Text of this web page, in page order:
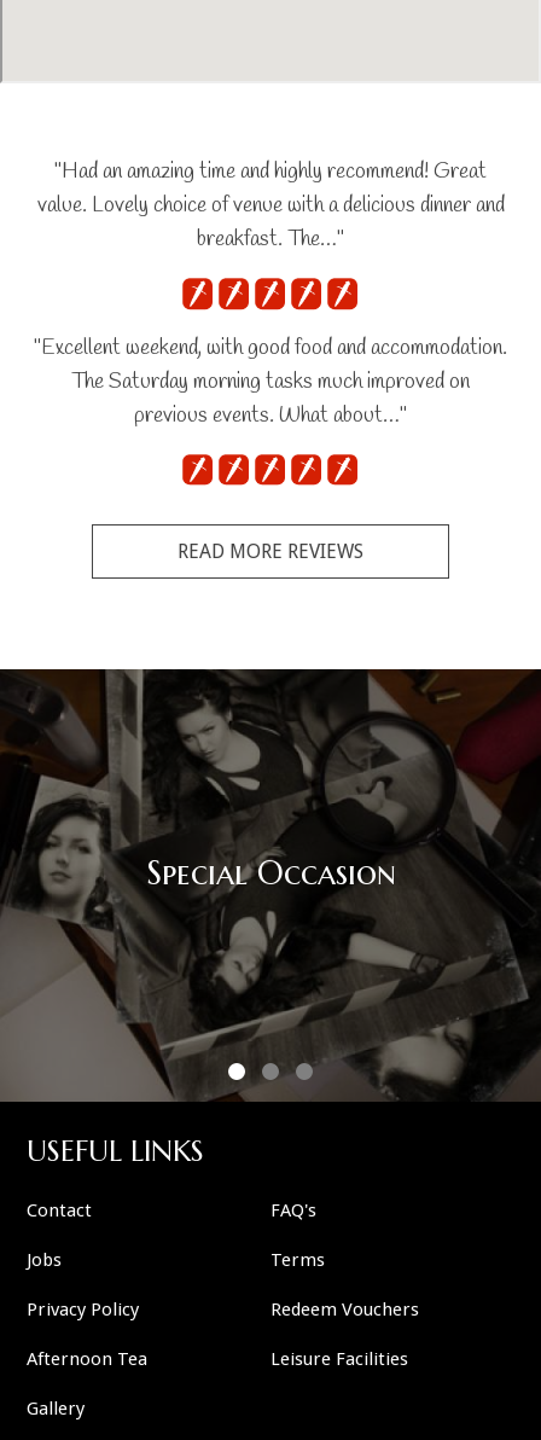
"Had an amazing time and highly recommend! Great
value. Lovely choice of venue with a delicious dinner and
breakfast. The…"
"Excellent weekend, with good food and accommodation.
The Saturday morning tasks much improved on
previous events. What about…"
READ MORE REVIEWS
Special Occasion
USEFUL LINKS
Contact FAQ's
Jobs Terms
Privacy Policy Redeem Vouchers
Afternoon Tea Leisure Facilities
Gallery